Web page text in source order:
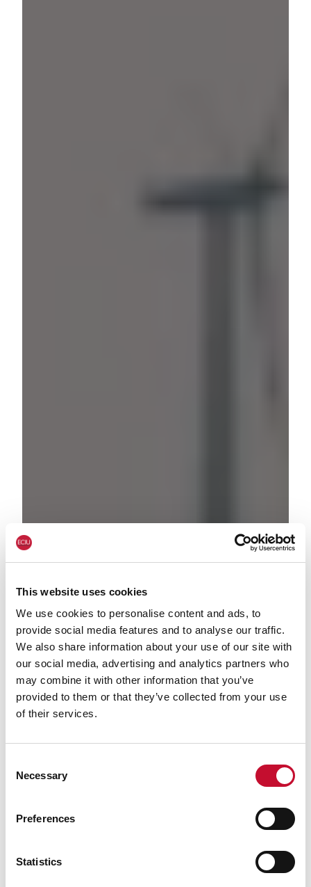
This website uses cookies
We use cookies to personalise content and ads, to
provide social media features and to analyse our traffic.
We also share information about your use of our site with
our social media, advertising and analytics partners who
may combine it with other information that you’ve
provided to them or that they’ve collected from your use
of their services.
Selection
Necessary
Preferences
Statistics